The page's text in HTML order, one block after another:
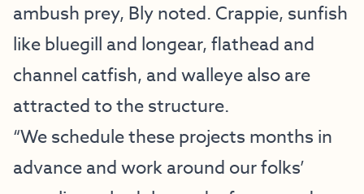
ambush prey, Bly noted. Crappie, sunfish
like bluegill and longear, flathead and
channel catfish, and walleye also are
attracted to the structure.
“We schedule these projects months in
advance and work around our folks’